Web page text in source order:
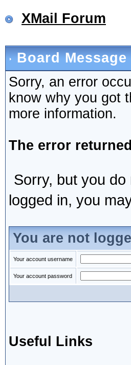
XMail Forum
Board Message
Sorry, an error
know why you got
more information.
The error
Sorry, but you
logged in, you
You are not
Your account username
Your account password
Useful Links